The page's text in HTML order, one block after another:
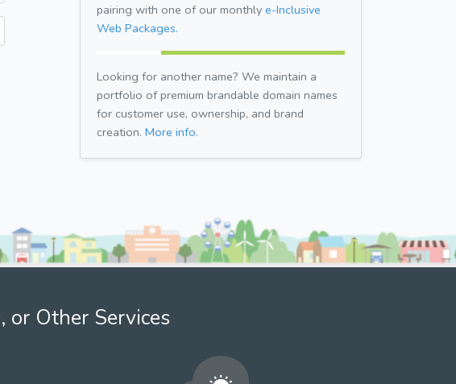
pairing with one of our monthly e-Inclusive
Web Packages.
Looking for another name? We maintain a
portfolio of premium brandable domain names
for customer use, ownership, and brand
creation. More info.
or Other Services